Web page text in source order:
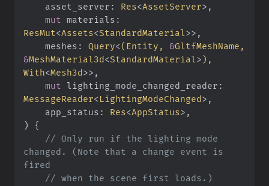
asset_server : Res<AssetServer>
mut
materials :
ResMut<Assets<StandardMaterial>>
meshes : Query<( Entity, &
&MeshMaterial3d<StandardMaterial>)
With<Mesh3d>>
mut
lighting_mode_changed_reader :
MessageReader<LightingModeChanged>
app_status : Res<AppStatus>
)
{
// Only run if the lighting mode
changed. (Note that a change event is
//